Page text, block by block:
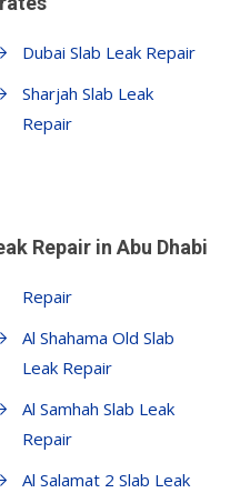
Dubai Slab Leak Repair
Sharjah Slab Leak
Repair
Repair in Abu Dhabi
Repair
Al Shahama Old Slab
Leak Repair
Al Samhah Slab Leak
Repair
Al Salamat 2 Slab Leak